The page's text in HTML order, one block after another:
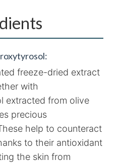
freeze-dried extract
with
extracted from olive
precious
help to counteract
to their antioxidant
the skin from